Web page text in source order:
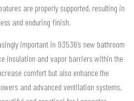
are properly supported, resulting in
and enduring finish.
important in 93536’s new bathroom
insulation and vapor barriers within the
comfort but also enhance the
and advanced ventilation systems,